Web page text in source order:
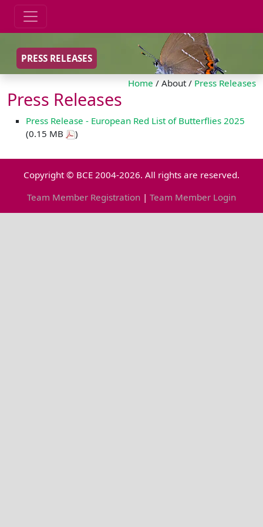
PRESS RELEASES
Home / About / Press Releases
Press Releases
Press Release - European Red List of Butterflies 2025
(0.15 MB
)
Copyright © BCE 2004-2026. All rights are reserved.
Team Member Registration | Team Member Login